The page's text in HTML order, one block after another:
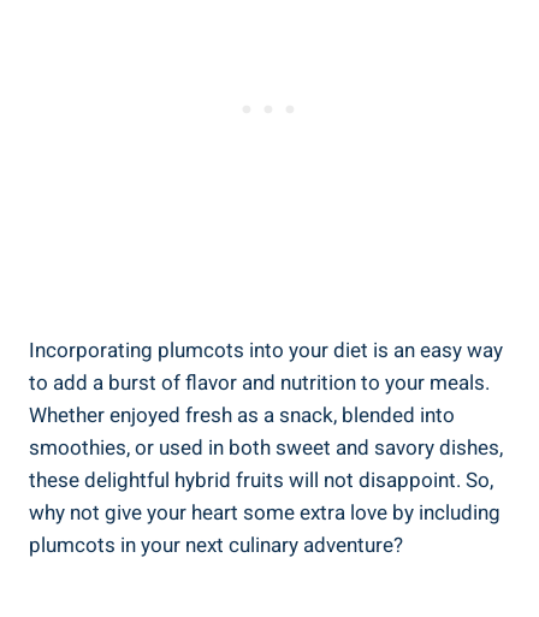
Incorporating plumcots into your diet is an easy way
to add a burst of flavor and nutrition to your meals.
Whether enjoyed fresh as a snack, blended into
smoothies, or used in both sweet and savory dishes,
these delightful hybrid fruits will not disappoint. So,
why not give your heart some extra love by including
plumcots in your next culinary adventure?